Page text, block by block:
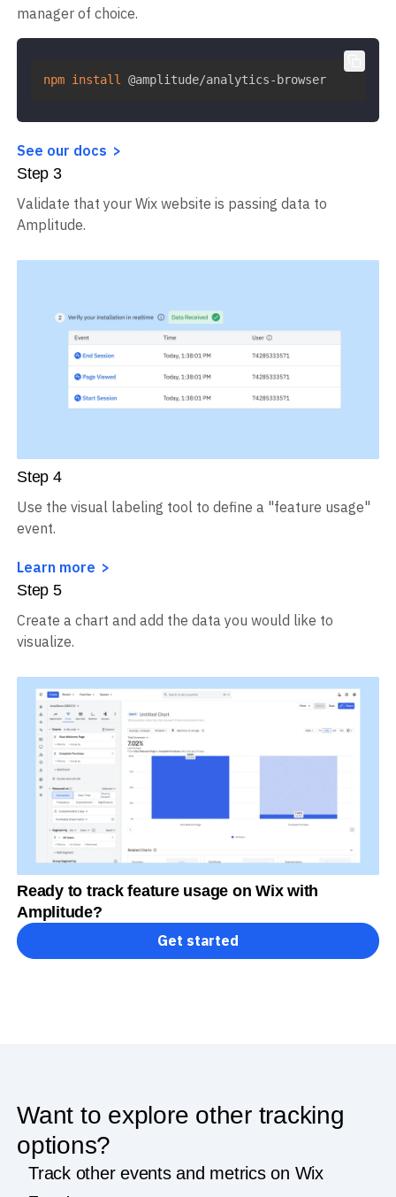
manager of choice.
npm install @amplitude/analytics-browser
See our docs
Step 3
Validate that your Wix website is passing data to
Amplitude.
Step 4
Use the visual labeling tool to define a "feature usage"
event.
Learn more
Step 5
Create a chart and add the data you would like to
visualize.
Ready to track feature usage on Wix with
Amplitude?
Get started
Want to explore other tracking
options?
Track other events and metrics on Wix